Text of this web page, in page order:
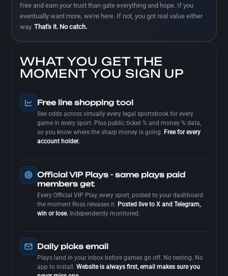
free and earn your trust than gate everything and hope. If you
eventually want more, we're here. If not, you got real value either
way. That's it. No catch.
WHAT YOU GET THE
MOMENT YOU SIGN UP
Free line shopping tool
See odds across virtually every legal sportsbook for every
game in every sport. Plus public ticket % and money % data,
so you know where the sharp money is going. Free for every
account holder.
Official VIP Plays - same plays paid
members get
Every Official VIP Play, every sport, posted to your dashboard
the moment Ross releases it. Posted live to X and Telegram,
win or lose. Independently monitored.
Daily picks email
Plays land in your inbox before games go off. No texting. No
app to install. Website is always first, email makes sure you